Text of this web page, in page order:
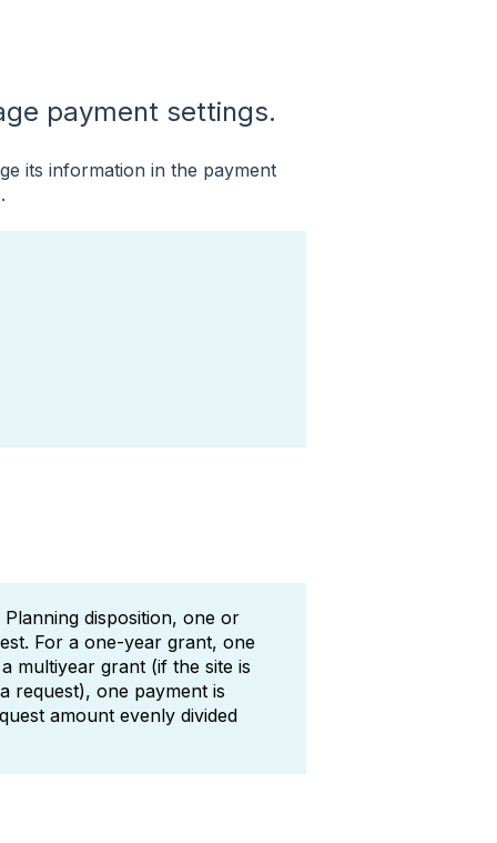
payment settings.
its information in the payment
disposition, one or
For a one-year grant, one
multiyear grant (if the site is
request), one payment is
amount evenly divided